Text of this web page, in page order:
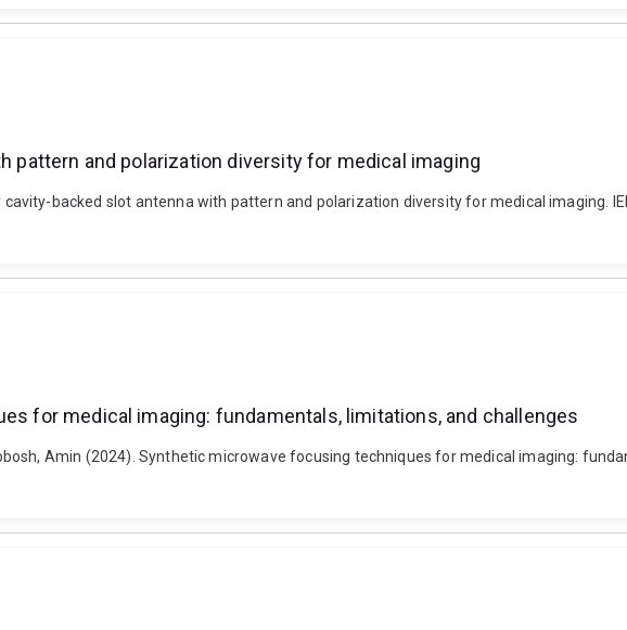
pattern and polarization diversity for medical imaging
backed slot antenna with pattern and polarization diversity for medical imaging.
for medical imaging: fundamentals, limitations, and challenges
Amin (2024). Synthetic microwave focusing techniques for medical imaging: